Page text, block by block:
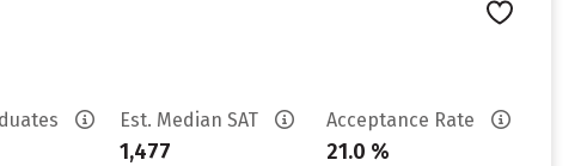
Est. Median SAT
1,477
Acceptance Rate
21.0 %